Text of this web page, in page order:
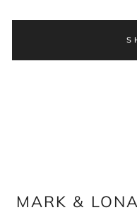
MARK &